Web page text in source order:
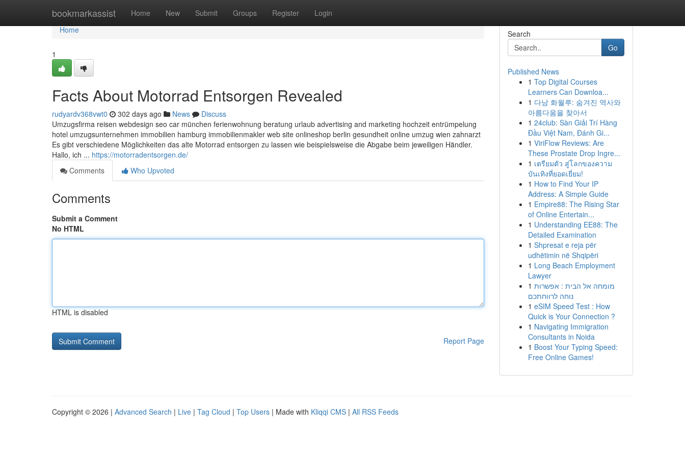
bookmarkassist Home New Submit Groups Register Login
Home
Home
1
Facts About Motorrad Entsorgen Revealed
rudyardv368vwt0 302 days ago News
Discuss
Umzugsfirma reisen webdesign seo car münchen ferienwohnung beratung urlaub advertising and marketing hochzeit entrümpelung
hotel umzugsunternehmen immobilien hamburg immobilienmakler web site onlineshop berlin gesundheit online umzug wien zahnarzt
Es gibt verschiedene Möglichkeiten das alte Motorrad entsorgen zu lassen wie beispielsweise die Abgabe beim jeweiligen Händler.
Hallo, ich ... https://motorradentsorgen.de/
Comments
Who Upvoted
Comments
Submit a Comment
No HTML
HTML is disabled
Report Page
Search
Go
Published News
1 Top Digital Courses
Learners Can Downloa...
1 다낭 화월루: 숨겨진 역사와
아름다움을 찾아서
1 24club: Sàn Giải Trí Hàng
Đầu Việt Nam, Đánh Gi...
1 ViriFlow Reviews: Are
These Prostate Drop Ingre...
1 เตรียมตัว สู่โลกของความ
บันเทิงที่ยอดเยี่ยม!
1 How to Find Your IP
Address: A Simple Guide
1 Empire88: The Rising Star
of Online Entertain...
1 Understanding EE88: The
Detailed Examination
1 Shpresat e reja për
udhëtimin në Shqipëri
1 Long Beach Employment
Lawyer
1 מומחה אל הבית : אפשרות
נוחה לרווחתכם
1 eSIM Speed Test : How
Quick is Your Connection ?
1 Navigating Immigration
Consultants in Noida
1 Boost Your Typing Speed:
Free Online Games!
Copyright © 2026 | Advanced Search | Live | Tag Cloud | Top Users | Made with Kliqqi CMS | All RSS Feeds